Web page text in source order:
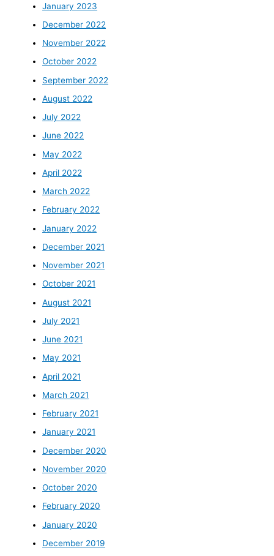
January 2023
December 2022
November 2022
October 2022
September 2022
August 2022
July 2022
June 2022
May 2022
April 2022
March 2022
February 2022
January 2022
December 2021
November 2021
October 2021
August 2021
July 2021
June 2021
May 2021
April 2021
March 2021
February 2021
January 2021
December 2020
November 2020
October 2020
February 2020
January 2020
December 2019